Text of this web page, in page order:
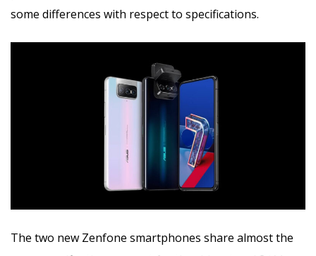
some differences with respect to specifications.
The two new Zenfone smartphones share almost the